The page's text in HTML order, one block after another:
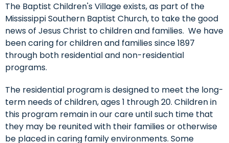
The Baptist Children's Village exists, as part of the
Mississippi Southern Baptist Church, to take the good
news of Jesus Christ to children and families. We have
been caring for children and families since 1897
through both residential and non-residential
programs.
The residential program is designed to meet the long-
term needs of children, ages 1 through 20. Children in
this program remain in our care until such time that
they may be reunited with their families or otherwise
be placed in caring family environments. Some